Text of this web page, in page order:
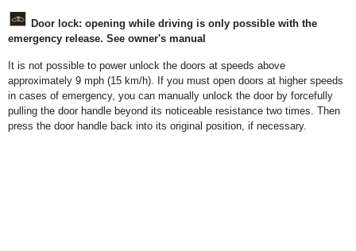
Door lock: opening while driving is only possible with the
emergency release. See owner's manual
It is not possible to power unlock the doors at speeds above
approximately 9 mph (15 km/h). If you must open doors at higher speeds
in cases of emergency, you can manually unlock the door by forcefully
pulling the door handle beyond its noticeable resistance two times. Then
press the door handle back into its original position, if necessary.